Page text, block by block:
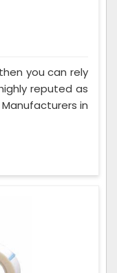
you can rely
reputed as
in